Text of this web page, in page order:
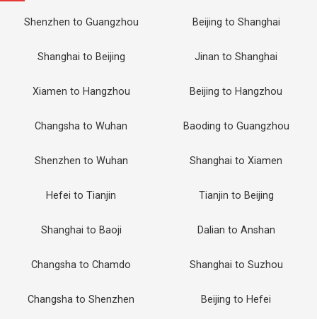
Shenzhen to Guangzhou Beijing to Shanghai
Shanghai to Beijing Jinan to Shanghai
Xiamen to Hangzhou Beijing to Hangzhou
Changsha to Wuhan Baoding to Guangzhou
Shenzhen to Wuhan Shanghai to Xiamen
Hefei to Tianjin Tianjin to Beijing
Shanghai to Baoji Dalian to Anshan
Changsha to Chamdo Shanghai to Suzhou
Changsha to Shenzhen Beijing to Hefei